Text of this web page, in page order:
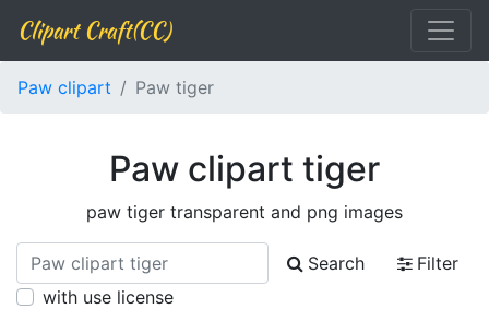
Clipart Craft(CC)
Paw clipart Paw tiger
Paw clipart tiger
paw tiger transparent and png images
Search
Filter
with use license